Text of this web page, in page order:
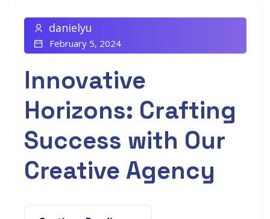
danielyu
February 5, 2024
Innovative
Horizons: Crafting
Success with Our
Creative Agency